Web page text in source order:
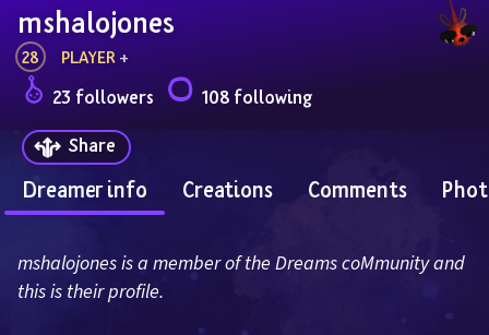
mshalojones
28 PLAYER +
23 followers
108 following
Share
Dreamer info Creations Comments
mshalojones is a member of the Dreams coMmunity and
this is their profile.